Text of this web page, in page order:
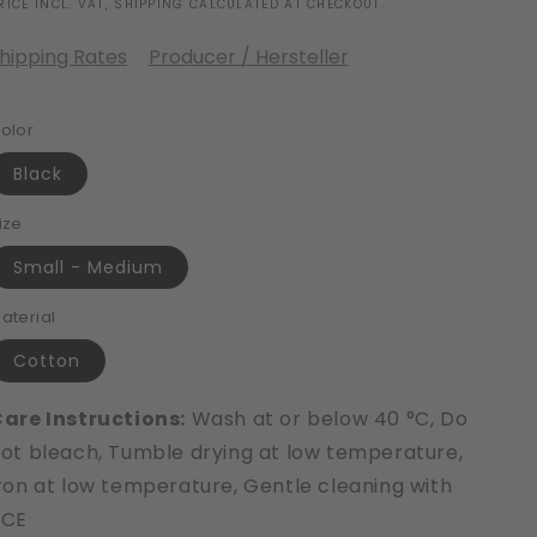
INCL. VAT, SHIPPING CALCULATED AT CHECKOUT.
Rates Producer / Hersteller
Black
Small - Medium
Cotton
Instructions: Wash at or below 40 °C, Do
bleach, Tumble drying at low temperature,
at low temperature, Gentle cleaning with